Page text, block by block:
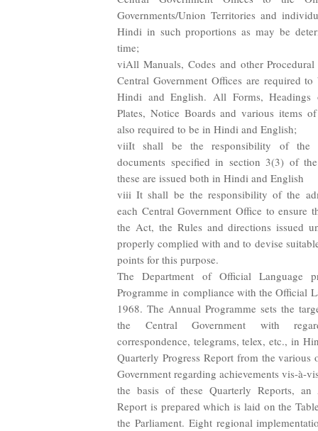
Governments/Union Territories and
Hindi in such proportions as may be
time;
viAll Manuals, Codes and other
Central Government Offices are required
Hindi and English. All Forms, Headings
Plates, Notice Boards and various items
also required to be in Hindi and English;
viiIt shall be the responsibility of the
documents specified in section 3(3) of
these are issued both in Hindi and English
viii It shall be the responsibility of the
each Central Government Office to ensure
the Act, the Rules and directions issued
properly complied with and to devise
points for this purpose.
The Department of Official Language
Programme in compliance with the Official
1968. The Annual Programme sets the
the Central Government with
correspondence, telegrams, telex, etc., in
Quarterly Progress Report from the various
Government regarding achievements vis-à-
the basis of these Quarterly Reports, an
Report is prepared which is laid on the
the Parliament. Eight regional